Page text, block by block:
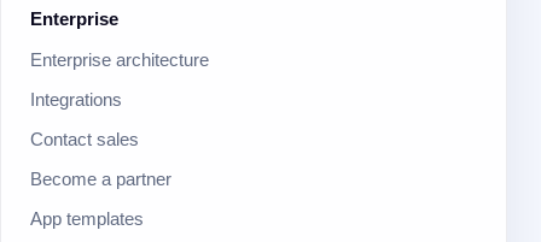
Enterprise
Enterprise architecture
Integrations
Contact sales
Become a partner
App templates